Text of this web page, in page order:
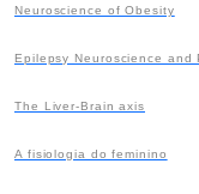
Neuroscience of Obesity
Epilepsy Neuroscience and
The Liver-Brain axis
A fisiologia do feminino